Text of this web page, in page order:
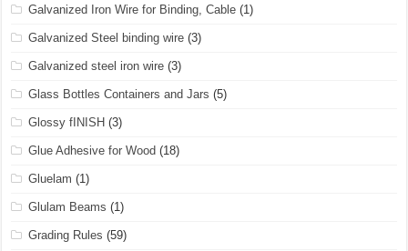
Galvanized Iron Wire for Binding, Cable (1)
Galvanized Steel binding wire (3)
Galvanized steel iron wire (3)
Glass Bottles Containers and Jars (5)
Glossy fINISH (3)
Glue Adhesive for Wood (18)
Gluelam (1)
Glulam Beams (1)
Grading Rules (59)